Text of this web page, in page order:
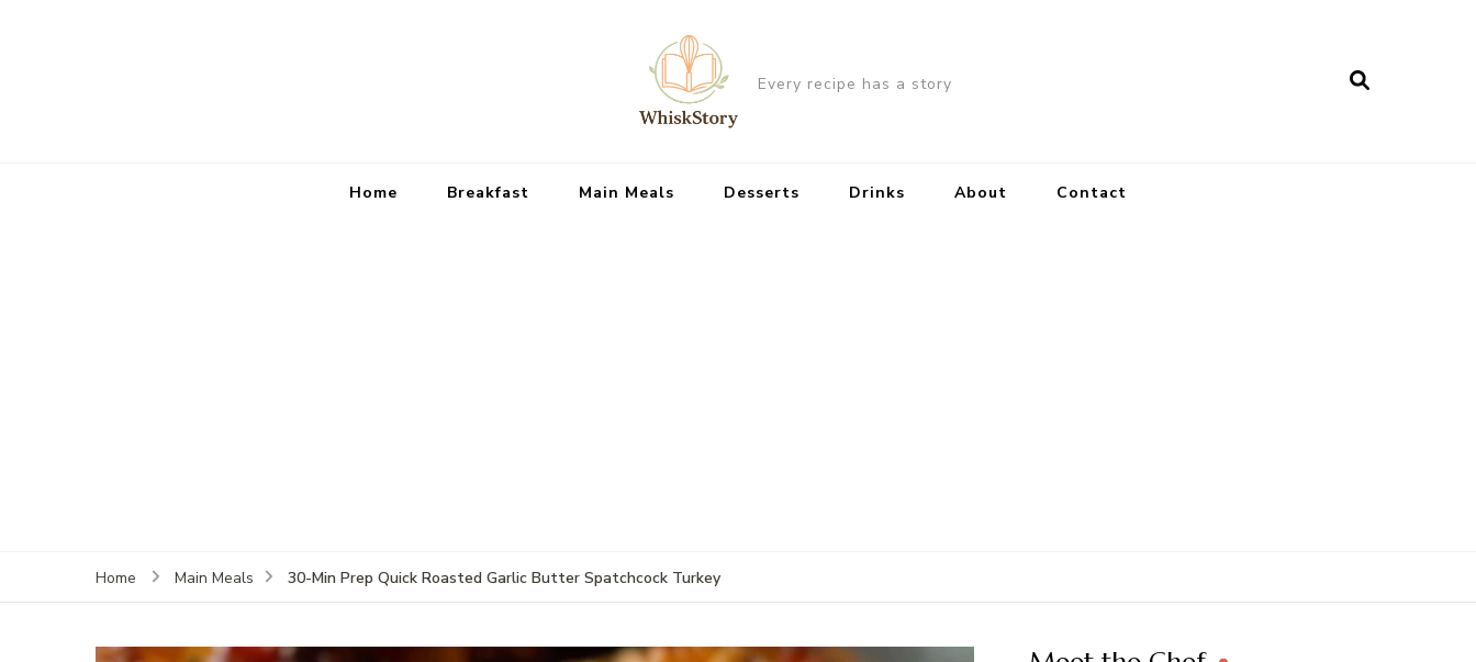
Every recipe has a story
Home Breakfast Main Meals Desserts Drinks About Contact
Home Main Meals 30-Min Prep Quick Roasted Garlic Butter Spatchcock Turkey